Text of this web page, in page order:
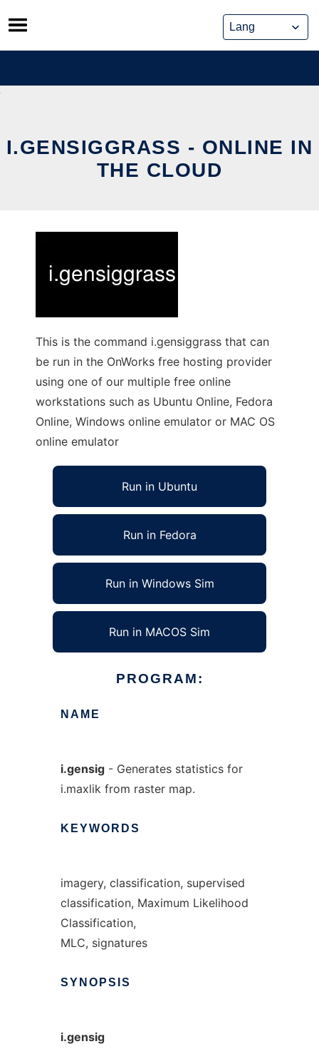
Skip
to
content
I.GENSIGGRASS - ONLINE IN
THE CLOUD
This is the command i.gensiggrass that can
be run in the OnWorks free hosting provider
using one of our multiple free online
workstations such as Ubuntu Online, Fedora
Online, Windows online emulator or MAC OS
online emulator
Run in Ubuntu
Run in Fedora
Run in Windows Sim
Run in MACOS Sim
PROGRAM:
NAME
i.gensig- Generates statistics for
i.maxlik from raster map.
KEYWORDS
imagery, classification, supervised
classification, Maximum Likelihood
Classification,
MLC, signatures
SYNOPSIS
i.gensig